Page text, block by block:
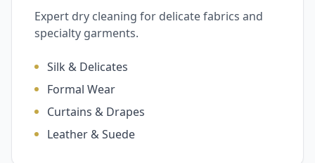
Expert dry cleaning for delicate fabrics and
specialty garments.
Silk & Delicates
Formal Wear
Curtains & Drapes
Leather & Suede